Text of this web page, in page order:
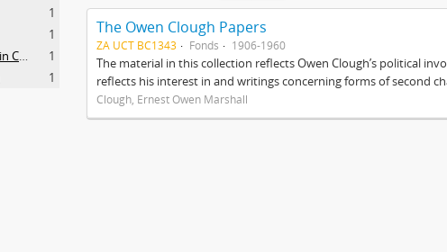
1
1
Society of the Clerks-at-the-Table in Commonwealth Parliaments
1
1
The Owen Clough Papers
ZA UCT BC1343 Fonds 1906-1960
The material in this collection reflects Owen Clough’s political
reflects his interest in and writings concerning forms of second
Clough, Ernest Owen Marshall